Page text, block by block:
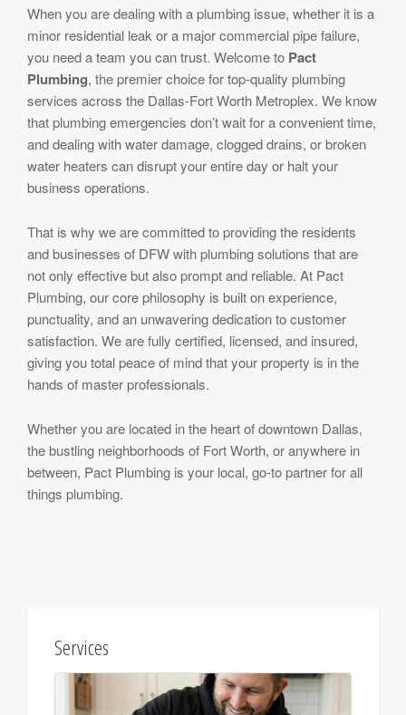
When you are dealing with a plumbing issue, whether it is a
minor residential leak or a major commercial pipe failure,
you need a team you can trust. Welcome to Pact
Plumbing, the premier choice for top-quality plumbing
services across the Dallas-Fort Worth Metroplex. We know
that plumbing emergencies don’t wait for a convenient time,
and dealing with water damage, clogged drains, or broken
water heaters can disrupt your entire day or halt your
business operations.
That is why we are committed to providing the residents
and businesses of DFW with plumbing solutions that are
not only effective but also prompt and reliable. At Pact
Plumbing, our core philosophy is built on experience,
punctuality, and an unwavering dedication to customer
satisfaction. We are fully certified, licensed, and insured,
giving you total peace of mind that your property is in the
hands of master professionals.
Whether you are located in the heart of downtown Dallas,
the bustling neighborhoods of Fort Worth, or anywhere in
between, Pact Plumbing is your local, go-to partner for all
things plumbing.
Services